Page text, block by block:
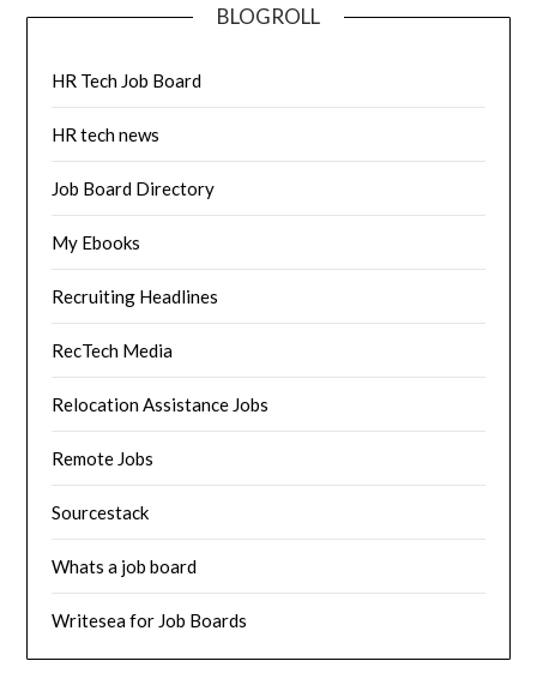
BLOGROLL
HR Tech Job Board
HR tech news
Job Board Directory
My Ebooks
Recruiting Headlines
RecTech Media
Relocation Assistance Jobs
Remote Jobs
Sourcestack
Whats a job board
Writesea for Job Boards